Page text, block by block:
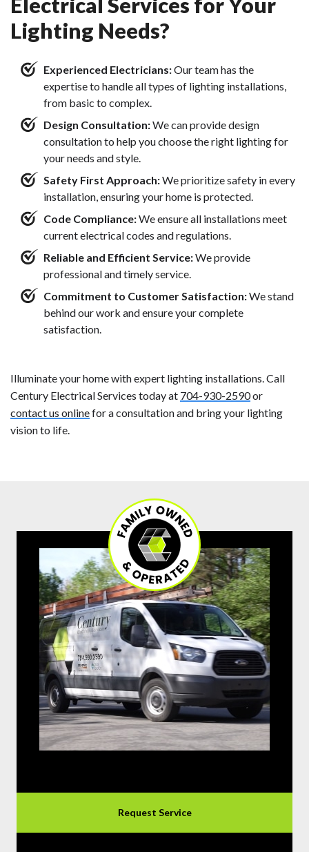
Lighting Needs?
Experienced Electricians:Our team has the
expertise to handle all types of lighting installations,
from basic to complex.
Design Consultation:We can provide design
consultation to help you choose the right lighting for
your needs and style.
Safety First Approach:We prioritize safety in every
installation, ensuring your home is protected.
Code Compliance:We ensure all installations meet
current electrical codes and regulations.
Reliable and Efficient Service:We provide
professional and timely service.
Commitment to Customer Satisfaction:We stand
behind our work and ensure your complete
satisfaction.
Illuminate your home with expert lighting installations. Call
Century Electrical Services today at 704-930-2590or
contact us onlinefor a consultation and bring your lighting
vision to life.
Request Service